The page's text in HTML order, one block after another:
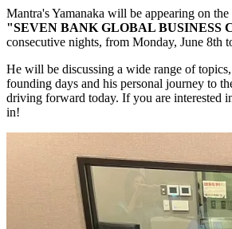
Mantra's Yamanaka will be appearing on
"SEVEN BANK GLOBAL BUSINESS
consecutive nights, from Monday, June 8th
He will be discussing a wide range of
founding days and his personal journey to
driving forward today. If you are interested
in!